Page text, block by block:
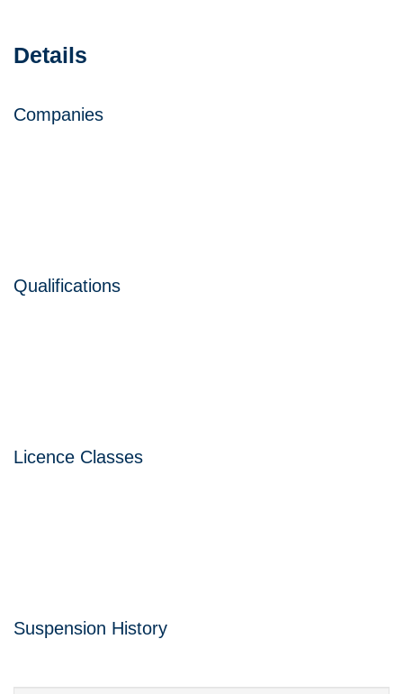
Details
Companies
Qualifications
Licence Classes
Suspension History